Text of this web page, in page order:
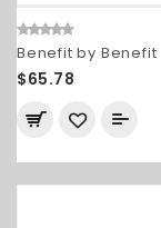
Benefit by Benefit
$65.78